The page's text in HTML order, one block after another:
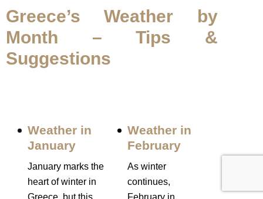
Greece’s Weather by
Month – Tips &
Suggestions
Weather in
January
January marks the
heart of winter in
Greece, but this
Weather in
February
As winter
continues,
February in